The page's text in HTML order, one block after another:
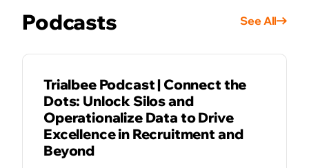
Podcasts See All
PODCASTS
Trialbee Podcast | Connect the
Dots: Unlock Silos and
Operationalize Data to Drive
Excellence in Recruitment and
Beyond